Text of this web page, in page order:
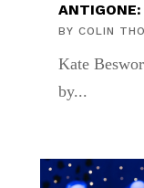
BY COLIN
Kate
by...